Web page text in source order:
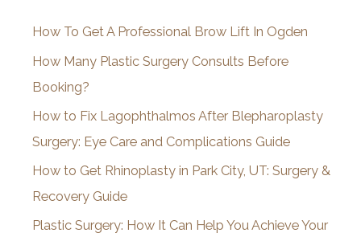
v
e
s
How To Get A Professional Brow Lift In Ogden
How Many Plastic Surgery Consults Before
Booking?
How to Fix Lagophthalmos After Blepharoplasty
Surgery: Eye Care and Complications Guide
How to Get Rhinoplasty in Park City, UT: Surgery &
Recovery Guide
Plastic Surgery: How It Can Help You Achieve Your